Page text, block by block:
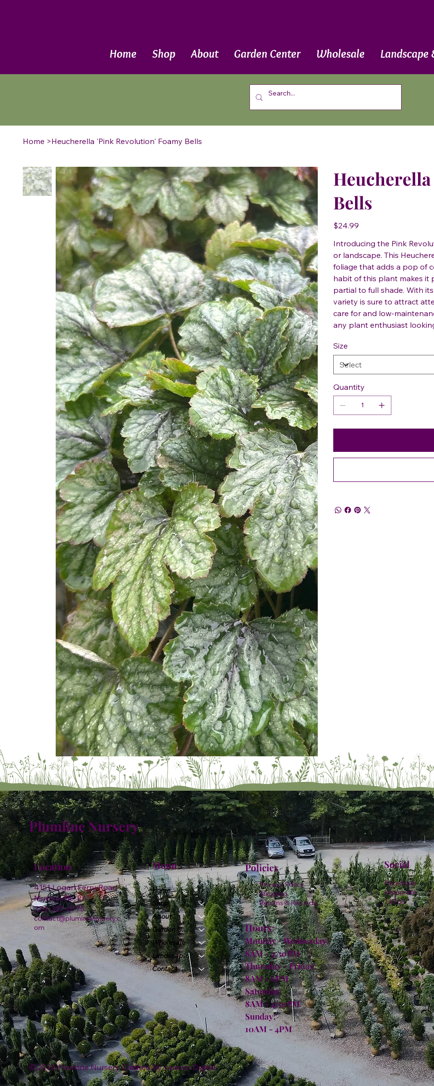
Home Shop About Garden Center Wholesale Landscape
Home >Heucherella 'Pink Revolution' Foamy Bells
Bells
Price
$24.99
Introducing the Pink
or landscape. This
foliage that adds a pop of
habit of this plant makes it
partial to full shade. With
variety is sure to attract
care for and low-
any plant enthusiast
Size
Quantity
Plumline Nursery
4151 Logan Ferry Road
Murrysville, PA
724-327-6775
contact@plumlinenursery.c
om
Location Menu
Home
Shop
About
Garden Center
Wholesale
Landscape & Design
Contact
Policies
Privacy Policy
Shipping
Returns & Refunds
Hours:
Monday - Wednesday:
8AM - 4:30PM
Thursday - Friday:
8AM - 6PM
Saturday:
8AM - 4:30PM
Sunday:
10AM - 4PM
Facebook
Instagram
TikTok
Social
© 2026 Plumline Nursery Created ByLeacon Digital